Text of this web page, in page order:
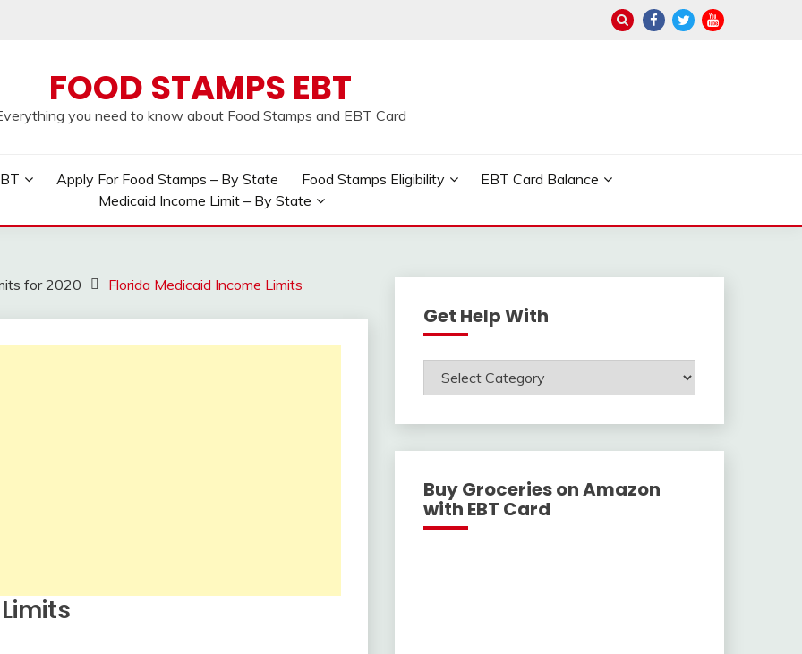
FOOD STAMPS EBT
you need to know about Food Stamps and EBT Card
Apply For Food Stamps – By State Food Stamps Eligibility
EBT Card Balance
Medicaid Income Limit – By State
for 2020 Florida Medicaid Income Limits
Get Help With
Get
Help
Buy Groceries on Amazon
with EBT Card